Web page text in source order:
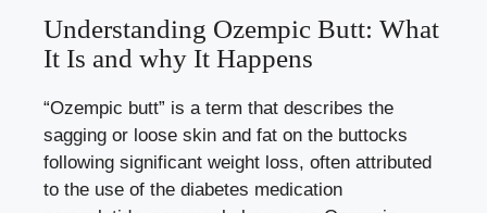
Understanding Ozempic Butt: What
It Is and why It Happens
“Ozempic butt” is a term that describes the
sagging or loose skin and fat on the buttocks
following significant weight loss, often attributed
to the use of the diabetes medication